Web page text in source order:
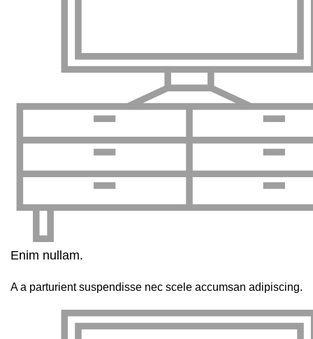
Enim nullam.
A a parturient suspendisse nec scele accumsan adipiscing.